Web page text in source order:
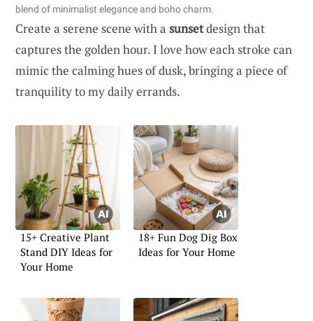
blend of minimalist elegance and boho charm.
Create a serene scene with a sunsetdesign that
captures the golden hour. I love how each stroke can
mimic the calming hues of dusk, bringing a piece of
tranquility to my daily errands.
15+ Creative Plant
Stand DIY Ideas for
Your Home
18+ Fun Dog Dig Box
Ideas for Your Home